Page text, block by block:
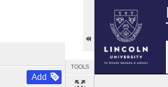
Add
TOOLS